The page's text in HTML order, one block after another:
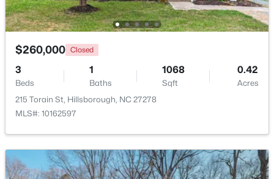
$350,000 Pending
Beds Baths Sqft
Acres
7614 Fawnbrook Dr, Hillsborough, NC 27278
MLS#: 10182088
$260,000 Closed
3
Beds
1
Baths
1068
Sqft
0.42
Acres
215 Torain St, Hillsborough, NC 27278
MLS#: 10162597